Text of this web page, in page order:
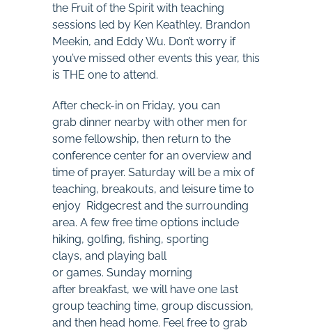
the Fruit of the Spirit with teaching
sessions led by Ken Keathley, Brandon
Meekin, and Eddy Wu. Don’t worry if
you’ve missed other events this year, this
is THE one to attend.
After check-in on Friday, you can
grab dinner nearby with other men for
some fellowship, then return to the
conference center for an overview and
time of prayer. Saturday will be a mix of
teaching, breakouts, and leisure time to
enjoy Ridgecrest and the surrounding
area. A few free time options include
hiking, golfing, fishing, sporting
clays, and playing ball
or games. Sunday morning
after breakfast, we will have one last
group teaching time, group discussion,
and then head home. Feel free to grab